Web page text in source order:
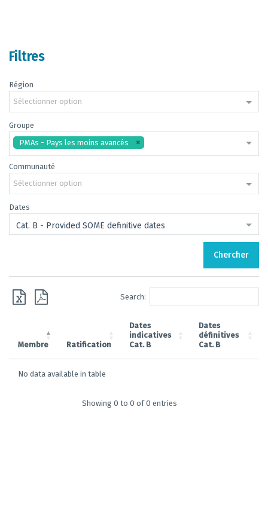
Filtres
Région
Sélectionner option
Groupe
PMAs - Pays les moins avancés
Communauté
Sélectionner option
Dates
Cat. B - Provided SOME definitive dates
Chercher
Search:
Membre Ratification
Dates
indicatives
Cat. B
Dates
définitives
Cat. B
No data available in table
Showing 0 to 0 of 0 entries